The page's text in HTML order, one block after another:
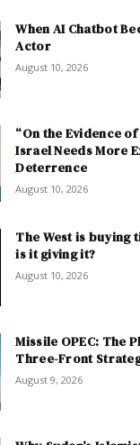
When AI Chatbot
Actor
August 10, 2026
“On the Evidence
Israel Needs More
Deterrence
August 10, 2026
The West is buying
is it giving it?
August 10, 2026
Missile OPEC: The
Three-Front
August 9, 2026